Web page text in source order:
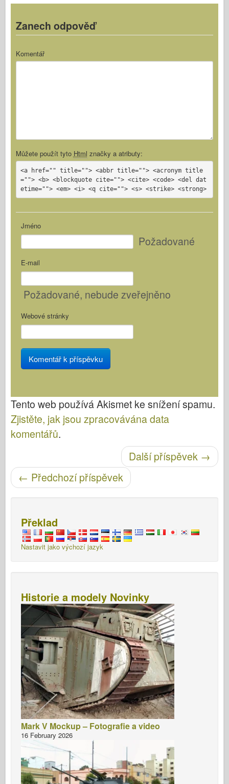
Zanech odpověď
Komentář
Můžete použít tyto Html značky a atributy:
<a href="" title=""> <abbr title=""> <acronym title
=""> <b> <blockquote cite=""> <cite> <code> <del dat
etime=""> <em> <i> <q cite=""> <s> <strike> <strong>
Jméno
Požadované
E-mail
Požadované, nebude zveřejněno
Webové stránky
Tento web používá Akismet ke snížení spamu.
Zjistěte, jak jsou zpracovávána data
komentářů.
Další příspěvek →
← Předchozí příspěvek
Překlad
Nastavit jako výchozí jazyk
Historie a modely Novinky
Mark V Mockup – Fotografie a video
16 February 2026